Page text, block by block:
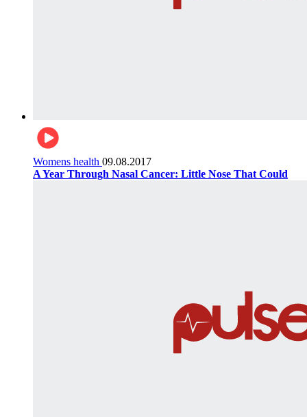
Womens health 09.08.2017
A Year Through Nasal Cancer: Little Nose That Could